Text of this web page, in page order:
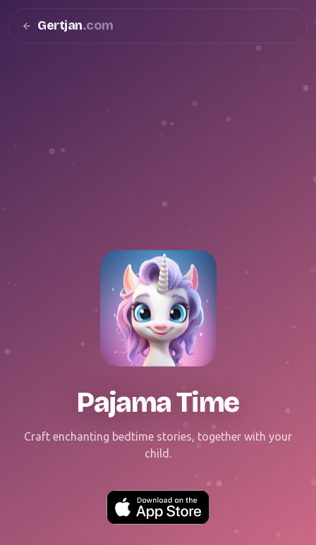
Gertjan.com
Pajama Time
Craft enchanting bedtime stories, together with your
child.